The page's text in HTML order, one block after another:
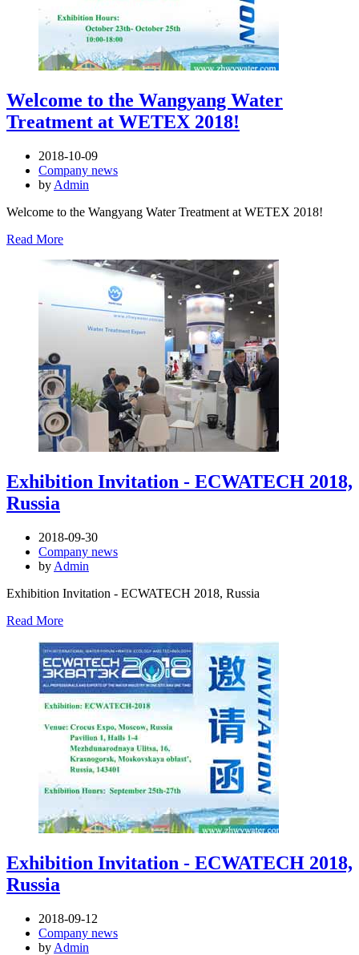
Welcome to the Wangyang Water
Treatment at WETEX 2018!
2018-10-09
Company news
by Admin
Welcome to the Wangyang Water Treatment at WETEX 2018!
Read More
Exhibition Invitation - ECWATECH 2018,
Russia
2018-09-30
Company news
by Admin
Exhibition Invitation - ECWATECH 2018, Russia
Read More
Exhibition Invitation - ECWATECH 2018,
Russia
2018-09-12
Company news
by Admin